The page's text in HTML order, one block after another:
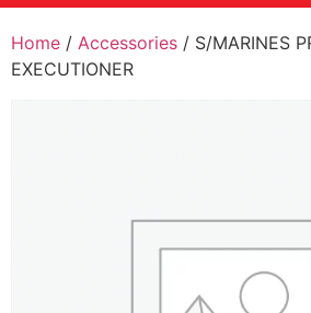
Home / Accessories / S/MARINES
EXECUTIONER